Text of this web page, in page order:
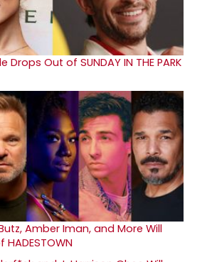
Drops Out of SUNDAY IN THE PARK
Amber Iman, and More Will